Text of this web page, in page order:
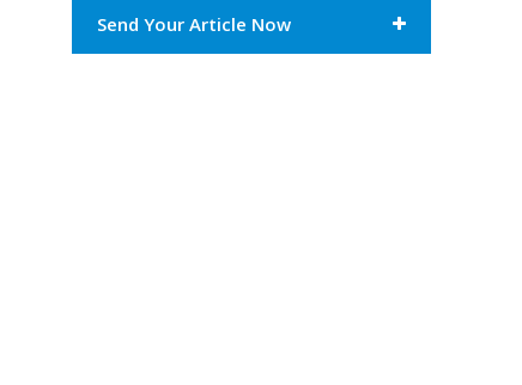
Send Your Article Now